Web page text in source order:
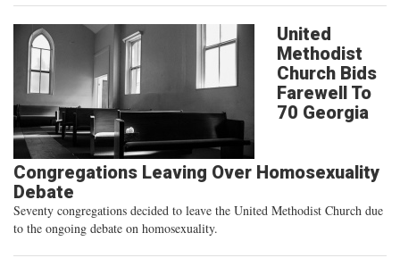
United
Methodist
Church Bids
Farewell To
70 Georgia
Congregations Leaving Over Homosexuality
Debate
Seventy congregations decided to leave the United Methodist Church due
to the ongoing debate on homosexuality.